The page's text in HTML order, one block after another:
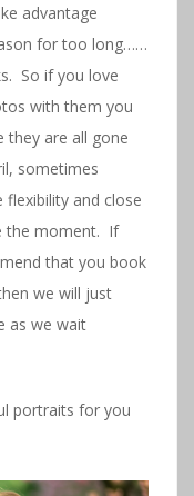
advantage
for too long……
So if you love
with them you
they are all gone
sometimes
and close
the moment. If
that you book
we will just
as we wait
portraits for you